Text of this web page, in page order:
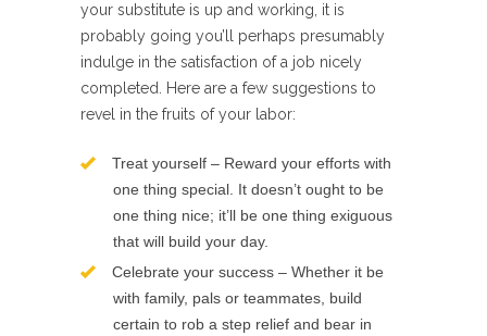
your substitute is up and working, it is
probably going you’ll perhaps presumably
indulge in the satisfaction of a job nicely
completed. Here are a few suggestions to
revel in the fruits of your labor:
Treat yourself – Reward your efforts with
one thing special. It doesn’t ought to be
one thing nice; it’ll be one thing exiguous
that will build your day.
Celebrate your success – Whether it be
with family, pals or teammates, build
certain to rob a step relief and bear in